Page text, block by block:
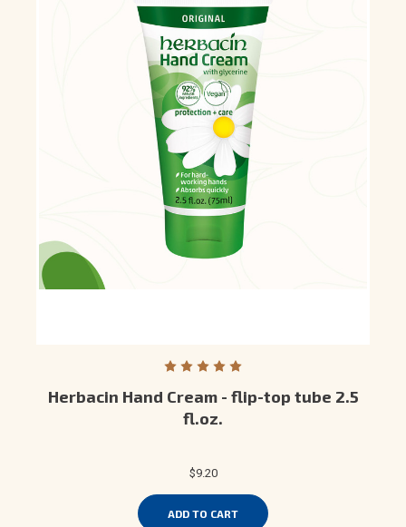
Herbacin Hand Cream - flip-top tube 2.5
fl.oz.
$9.20
ADD TO CART